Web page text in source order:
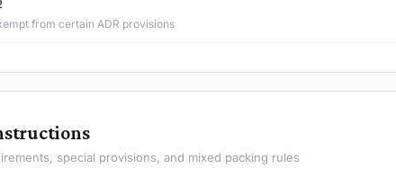
from certain ADR provisions
special provisions, and mixed packing rules